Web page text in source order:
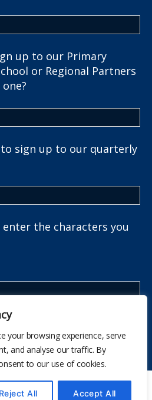
your browsing experience, serve
and analyse our traffic. By
to our use of cookies.
Reject All Accept All
up to our Primary
or Regional Partners
sign up to our quarterly
the characters you
Research Network I fyny